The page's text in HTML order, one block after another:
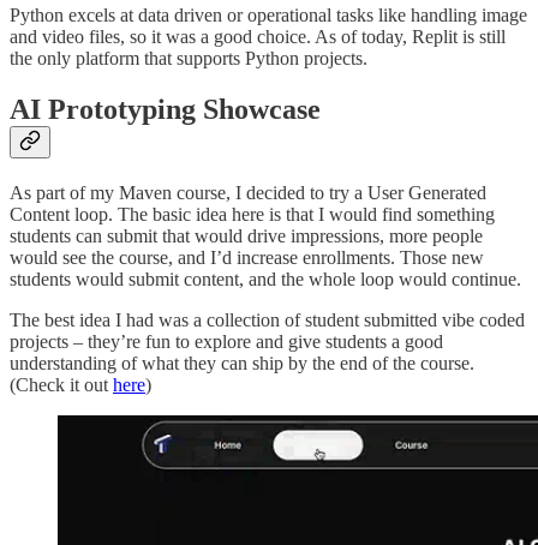
Python excels at data driven or operational tasks like handling image
and video files, so it was a good choice. As of today, Replit is still
the only platform that supports Python projects.
AI Prototyping Showcase
As part of my Maven course, I decided to try a User Generated
Content loop. The basic idea here is that I would find something
students can submit that would drive impressions, more people
would see the course, and I’d increase enrollments. Those new
students would submit content, and the whole loop would continue.
The best idea I had was a collection of student submitted vibe coded
projects – they’re fun to explore and give students a good
understanding of what they can ship by the end of the course.
(Check it out here)